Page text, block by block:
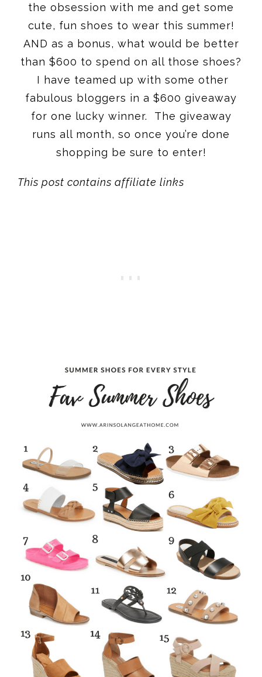
the obsession with me and get some
cute, fun shoes to wear this summer!
AND as a bonus, what would be better
than $600 to spend on all those shoes?
I have teamed up with some other
fabulous bloggers in a $600 giveaway
for one lucky winner. The giveaway
runs all month, so once you’re done
shopping be sure to enter!
This post contains affiliate links